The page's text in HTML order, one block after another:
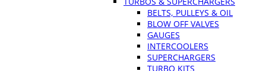
BELTS, PULLEYS & OIL
BLOW OFF VALVES
GAUGES
INTERCOOLERS
SUPERCHARGERS
TURBO KITS